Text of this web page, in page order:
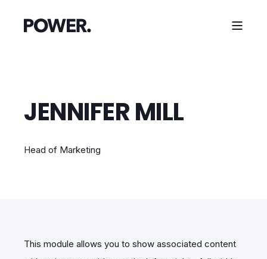
JENNIFER MILL
Head of Marketing
This module allows you to show associated content